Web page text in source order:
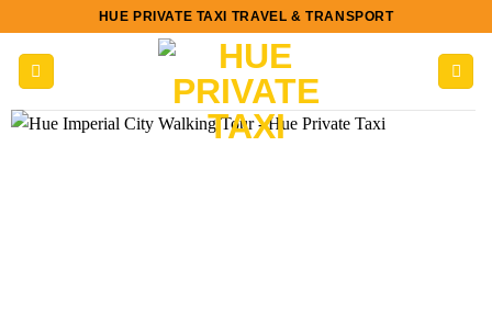
content
HUE PRIVATE TAXI TRAVEL & TRANSPORT